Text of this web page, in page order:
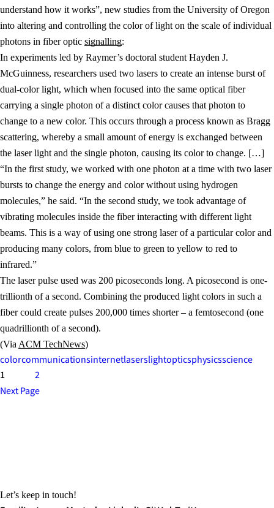
understand how it works”, new studies from the University of Oregon
into altering and controlling the color of light on the scale of individual
photons in fiber optic signalling:
In experiments led by Raymer’s doctoral student Hayden J.
McGuinness, researchers used two lasers to create an intense burst of
dual-color light, which when focused into the same optical fiber
carrying a single photon of a distinct color causes that photon to
change to a new color. This occurs through a process known as Bragg
scattering, whereby a small amount of energy is exchanged between
the laser light and the single photon, causing its color to change. […]
“In the first study, we worked with one photon at a time with two laser
bursts to change the energy and color without using hydrogen
molecules,” he said. “In the second study, we took advantage of
vibrating molecules inside the fiber interacting with different light
beams. This is a way of using one strong laser of a particular color and
producing many colors, from blue to green to yellow to red to
infrared.”
The laser pulse used was 200 picoseconds long. A picosecond is one-
trillionth of a second. Combining the produced light colors in such a
fiber could create pulses 200,000 times shorter – a femtosecond (one
quadrillionth of a second).
(Via ACM TechNews)
colorcommunicationsinternetlaserslightopticsphysicsscience
1
2
Next Page
Let’s keep in touch!